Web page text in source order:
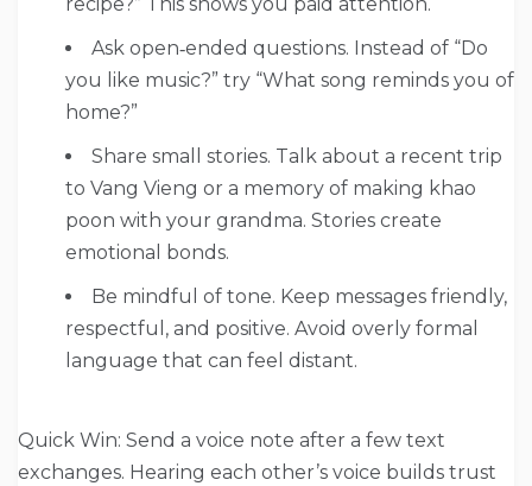
recipe?” This shows you paid attention.
Ask open‑ended questions. Instead of “Do
you like music?” try “What song reminds you of
home?”
Share small stories. Talk about a recent trip
to Vang Vieng or a memory of making khao
poon with your grandma. Stories create
emotional bonds.
Be mindful of tone. Keep messages friendly,
respectful, and positive. Avoid overly formal
language that can feel distant.
Quick Win: Send a voice note after a few text
exchanges. Hearing each other’s voice builds trust